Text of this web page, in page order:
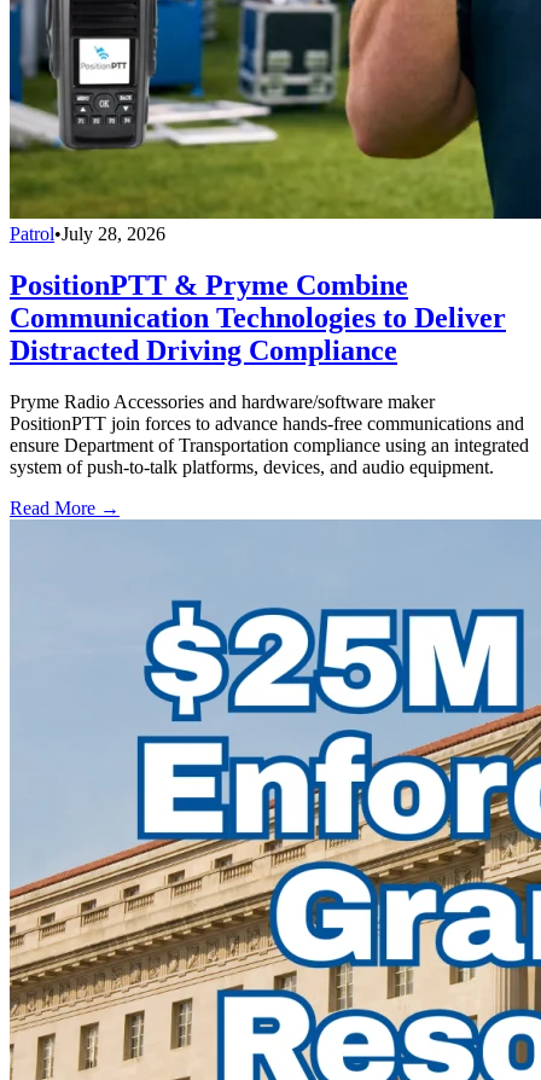
Patrol•July 28, 2026
PositionPTT & Pryme Combine
Communication Technologies to Deliver
Distracted Driving Compliance
Pryme Radio Accessories and hardware/software maker
PositionPTT join forces to advance hands-free communications and
ensure Department of Transportation compliance using an integrated
system of push-to-talk platforms, devices, and audio equipment.
Read More →